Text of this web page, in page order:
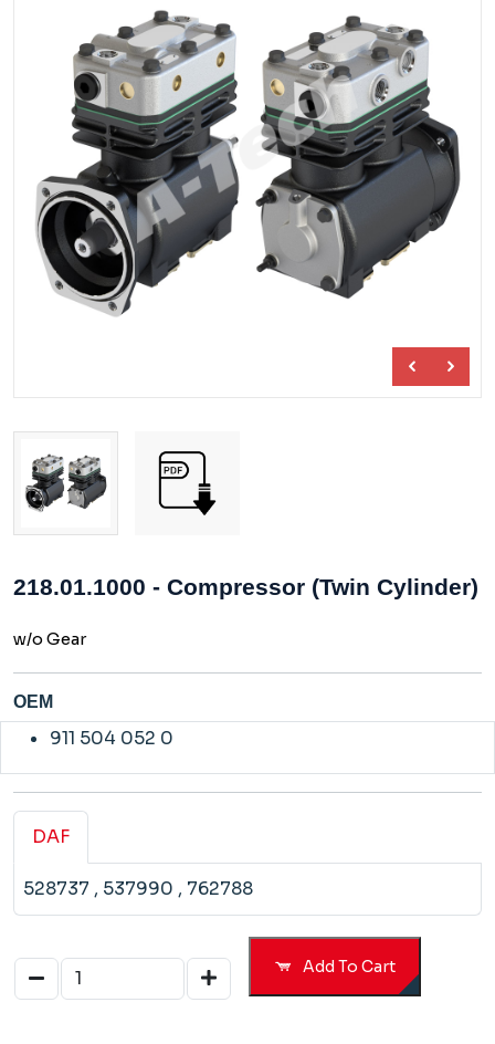
218.01.1000 - Compressor (Twin Cylinder)
w/o Gear
OEM
911 504 052 0
DAF
528737 , 537990 , 762788
Add To Cart